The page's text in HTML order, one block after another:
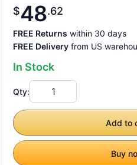
$48 62
FREE Returns within 30 days
FREE Delivery from US
In Stock
Qty:
Add to
Buy